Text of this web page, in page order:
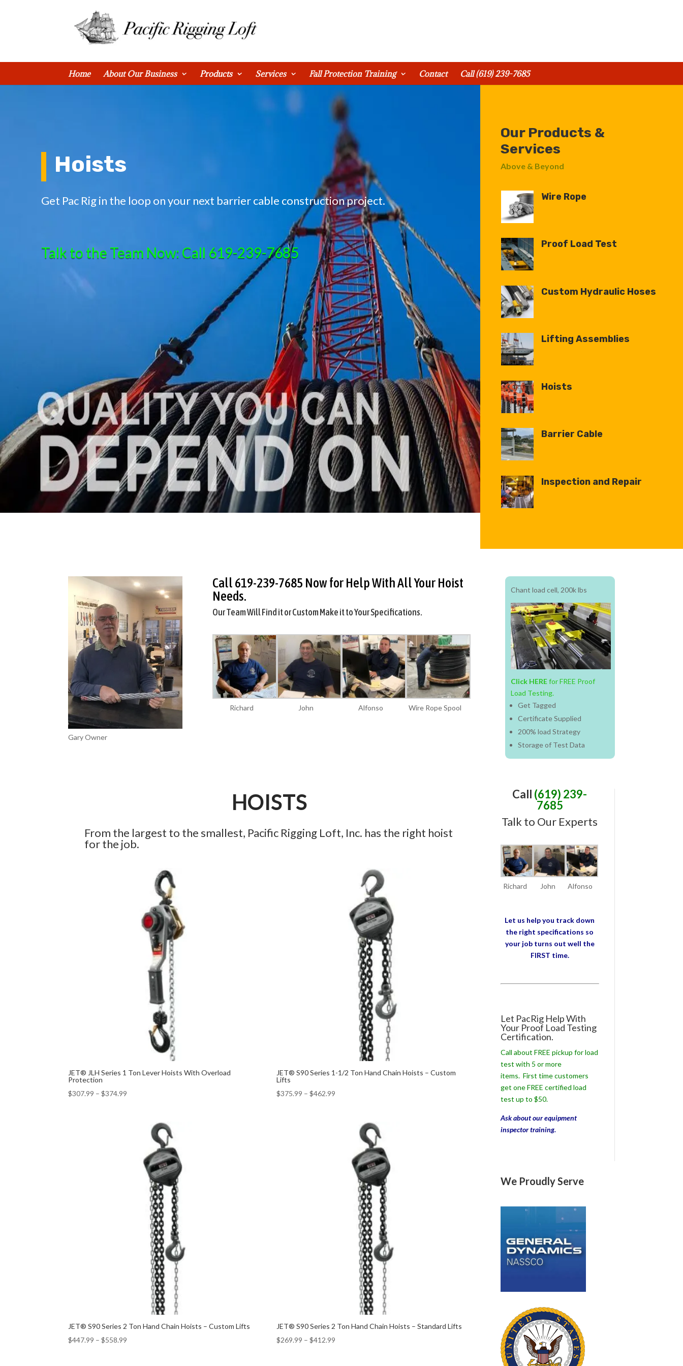
Home About Our Business Products Services Fall Protection Training Contact Call (619) 239-7685
Hoists
Get Pac Rig in the loop on your next barrier cable construction project.
Talk to the Team Now: Call 619-239-7685
Our Products &
Services
Above & Beyond
Wire Rope
Proof Load Test
Custom Hydraulic Hoses
Lifting Assemblies
Hoists
Barrier Cable
Inspection and Repair
Gary Owner
Call 619-239-7685 Now for Help With All Your Hoist
Needs.
Our Team Will Find it or Custom Make it to Your Specifications.
Richard John Alfonso Wire Rope Spool
Chantload cell, 200k lbs
Click HEREfor FREE Proof
Load Testing.
Get Tagged
Certificate Supplied
200%loadStrategy
Storage of Test Data
HOISTS
From the largest to the smallest, Pacific Rigging Loft, Inc. has the right hoist
for the job.
JET® JLH Series 1 Ton Lever Hoists With Overload
Protection
$307.99 –$374.99
JET® S90 Series 1-1/2 Ton Hand Chain Hoists – Custom
Lifts
$375.99 –$462.99
JET® S90 Series 2 Ton Hand Chain Hoists – Custom Lifts
$447.99 –$558.99
JET® S90 Series 2 Ton Hand Chain Hoists – Standard Lifts
$269.99 –$412.99
Call (619) 239-
7685
Talk to Our Experts
Richard John Alfonso
Let us help you track down
the right specifications so
your job turns out well the
FIRST time.
Let PacRig Help With
Your Proof Load Testing
Certification.
Call about FREE pickup for load
test with 5 or more
items. First time customers
get one FREE certified load
test up to $50.
Ask about our equipment
inspector training.
We Proudly Serve